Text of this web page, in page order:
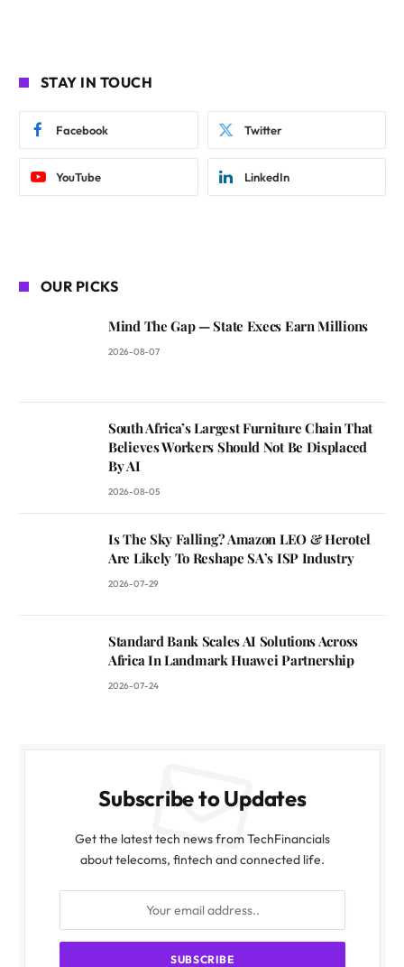
STAY IN TOUCH
Facebook Twitter
YouTube LinkedIn
OUR PICKS
Mind The Gap — State Execs Earn Millions
2026-08-07
South Africa’s Largest Furniture Chain That
Believes Workers Should Not Be Displaced
By AI
2026-08-05
Is The Sky Falling? Amazon LEO & Herotel
Are Likely To Reshape SA’s ISP Industry
2026-07-29
Standard Bank Scales AI Solutions Across
Africa In Landmark Huawei Partnership
2026-07-24
Subscribe to Updates
Get the latest tech news from TechFinancials
about telecoms, fintech and connected life.